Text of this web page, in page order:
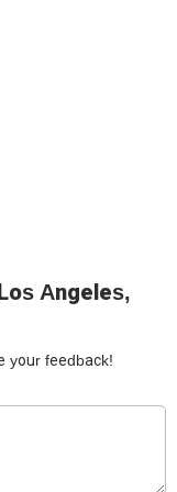
as Los Angeles,
issues can be
volumes about
to providing a
reliable hand to
Angeles,
your feedback!